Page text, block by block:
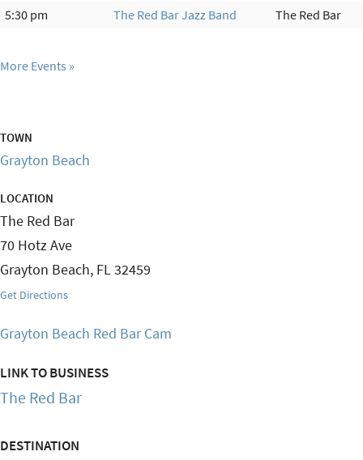
5:30 pm
The Red Bar Jazz Band The Red Bar
More Events
TOWN
Grayton Beach
LOCATION
The Red Bar
70 Hotz Ave
Grayton Beach, FL32459
Get Directions
Grayton Beach Red Bar Cam
LINK TO BUSINESS
The Red Bar
DESTINATION